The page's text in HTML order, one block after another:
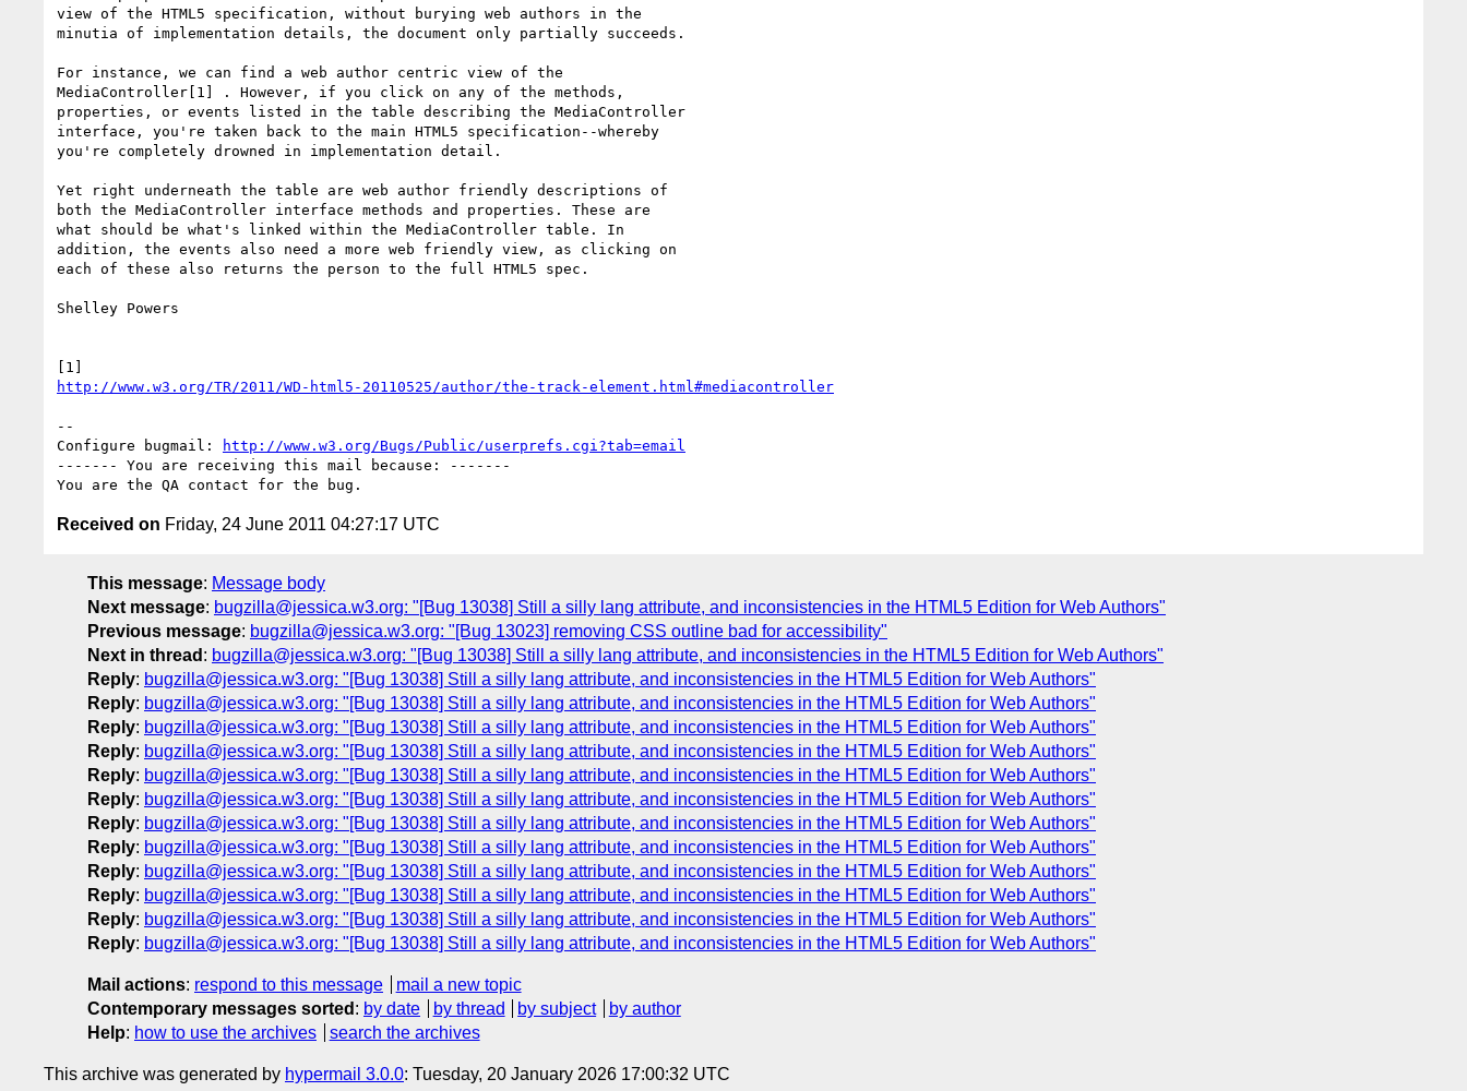
view of the HTML5 specification, without burying web authors in the
minutia of implementation details, the document only partially succeeds.
For instance, we can find a web author centric view of the
MediaController[1] . However, if you click on any of the methods,
properties, or events listed in the table describing the MediaController
interface, you're taken back to the main HTML5 specification--whereby
you're completely drowned in implementation detail.
Yet right underneath the table are web author friendly descriptions of
both the MediaController interface methods and properties. These are
what should be what's linked within the MediaController table. In
addition, the events also need a more web friendly view, as clicking on
each of these also returns the person to the full HTML5 spec.
Shelley Powers
http://www.w3.org/TR/2011/WD-html5-20110525/author/the-track-element.html#mediacontroller
--
Configure bugmail:
http://www.w3.org/Bugs/Public/userprefs.cgi?tab=email
------- You are receiving this mail because: -------
Received on Friday, 24 June 2011 04:27:17 UTC
This message: Message body
Next message: bugzilla@jessica.w3.org: "[Bug 13038] Still a silly lang attribute, and inconsistencies in the HTML5 Edition for Web Authors"
Previous message: bugzilla@jessica.w3.org: "[Bug 13023] removing CSS outline bad for accessibility"
Next in thread : bugzilla@jessica.w3.org: "[Bug 13038] Still a silly lang attribute, and inconsistencies in the HTML5 Edition for Web Authors"
Reply: bugzilla@jessica.w3.org: "[Bug 13038] Still a silly lang attribute, and inconsistencies in the HTML5 Edition for Web Authors"
Reply: bugzilla@jessica.w3.org: "[Bug 13038] Still a silly lang attribute, and inconsistencies in the HTML5 Edition for Web Authors"
Reply: bugzilla@jessica.w3.org: "[Bug 13038] Still a silly lang attribute, and inconsistencies in the HTML5 Edition for Web Authors"
Reply: bugzilla@jessica.w3.org: "[Bug 13038] Still a silly lang attribute, and inconsistencies in the HTML5 Edition for Web Authors"
Reply: bugzilla@jessica.w3.org: "[Bug 13038] Still a silly lang attribute, and inconsistencies in the HTML5 Edition for Web Authors"
Reply: bugzilla@jessica.w3.org: "[Bug 13038] Still a silly lang attribute, and inconsistencies in the HTML5 Edition for Web Authors"
Reply: bugzilla@jessica.w3.org: "[Bug 13038] Still a silly lang attribute, and inconsistencies in the HTML5 Edition for Web Authors"
Reply: bugzilla@jessica.w3.org: "[Bug 13038] Still a silly lang attribute, and inconsistencies in the HTML5 Edition for Web Authors"
Reply: bugzilla@jessica.w3.org: "[Bug 13038] Still a silly lang attribute, and inconsistencies in the HTML5 Edition for Web Authors"
Reply: bugzilla@jessica.w3.org: "[Bug 13038] Still a silly lang attribute, and inconsistencies in the HTML5 Edition for Web Authors"
Reply: bugzilla@jessica.w3.org: "[Bug 13038] Still a silly lang attribute, and inconsistencies in the HTML5 Edition for Web Authors"
Reply: bugzilla@jessica.w3.org: "[Bug 13038] Still a silly lang attribute, and inconsistencies in the HTML5 Edition for Web Authors"
Mail actions: respond to this message
mail a new topic
Contemporary messages sorted : by date by thread by subject
by author
Help: how to use the archives search the archives
This archive was generated by hypermail 3.0.0: Tuesday, 20 January 2026 17:00:32 UTC